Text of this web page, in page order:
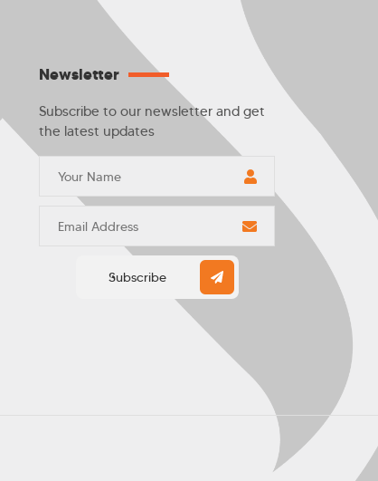
Newsletter
Subscribe to our newsletter and get
the latest updates
Subscribe